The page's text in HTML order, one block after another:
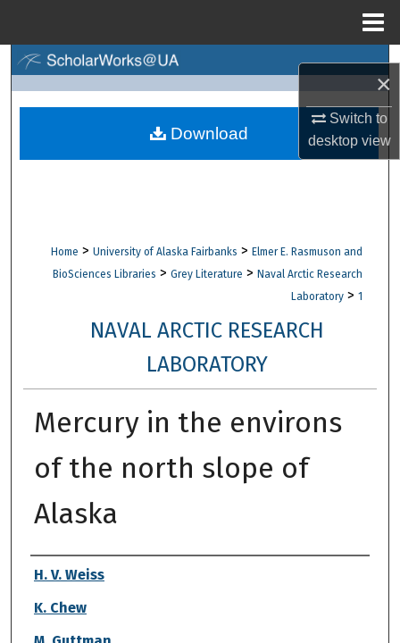
×
Switch to
desktopview
Browse Collections
Digital Commons Network™
Home > University of Alaska Fairbanks > Elmer E. Rasmuson and
BioSciences Libraries > Grey Literature > Naval Arctic Research
Laboratory > 1
NAVAL ARCTIC RESEARCH
LABORATORY
Mercury in the environs
of the north slope of
Alaska
Authors
H. V. Weiss
K. Chew
Download